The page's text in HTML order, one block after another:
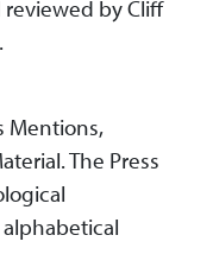
reviewed by Cliff
Mentions,
The Press